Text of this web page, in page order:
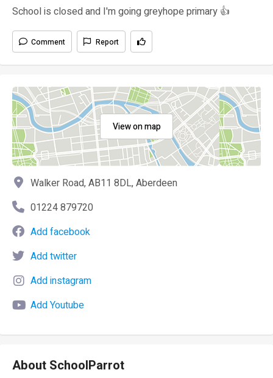
School is closed and I'm going greyhope primary 👍
Comment Report
View on map
Walker Road, AB11 8DL, Aberdeen
01224 879720
Add facebook
Add twitter
Add instagram
Add Youtube
About SchoolParrot